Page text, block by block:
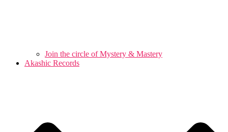
Join the circle of Mystery & Mastery
Akashic Records